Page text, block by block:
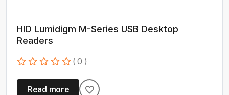
HID Lumidigm M-Series USB Desktop
Readers
( 0 )
Read more